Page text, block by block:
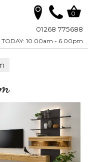
01268 775688
TODAY: 10.00am - 6.00pm
0